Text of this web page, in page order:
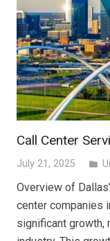
Call Center
July 21, 2025 folder
Overview of
center companies
significant growth,